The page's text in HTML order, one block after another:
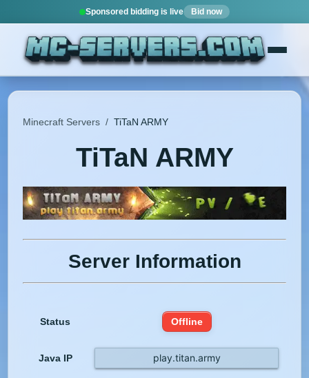
Sponsored bidding is live Bid now
Minecraft Servers / TiTaN ARMY
TiTaN ARMY
Server Information
Status Offline
Java IP play.titan.army